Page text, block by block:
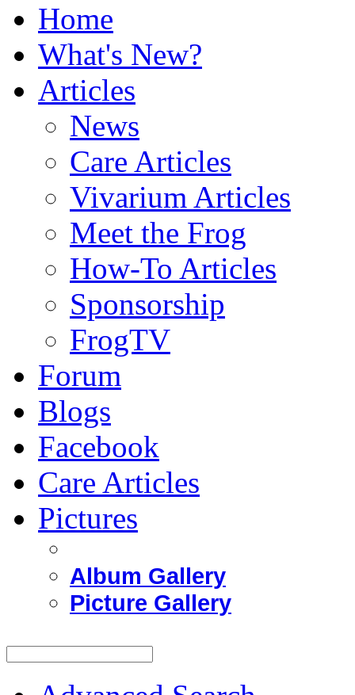
Home
What's New?
Articles
News
Care Articles
Vivarium Articles
Meet the Frog
How-To Articles
Sponsorship
FrogTV
Forum
Blogs
Facebook
Care Articles
Pictures
Album Gallery
Picture Gallery